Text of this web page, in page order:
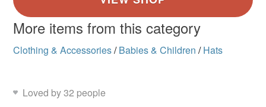
More items from this category
Clothing & Accessories/ Babies & Children / Hats
Loved by 32 people